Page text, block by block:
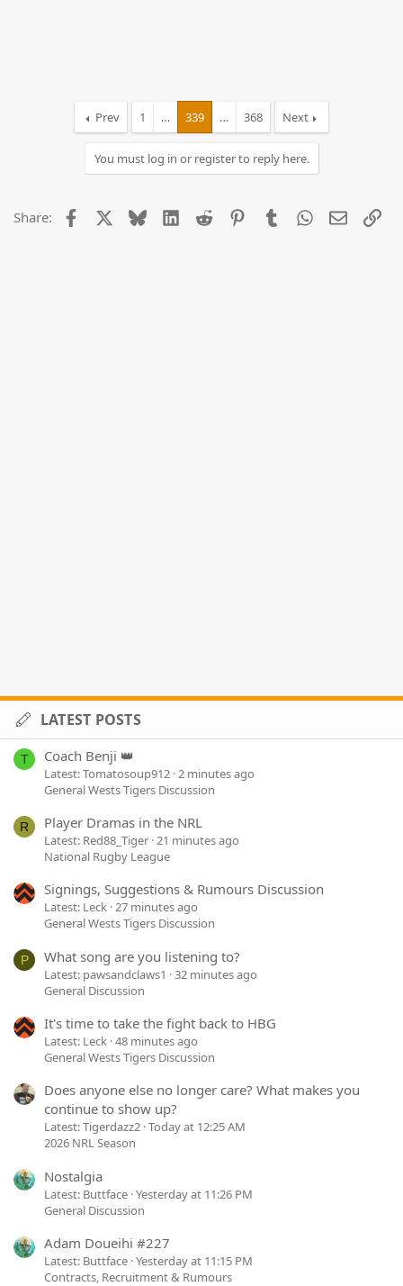
Prev 1 … 339 … 368 Next
You must log in or register to reply here.
Share: Facebook BlueskyLinkedIn
Reddit PinterestTumblrWhatsApp
Email
LATEST POSTS
T Coach Benji 👑
Latest: Tomatosoup912 2 minutes ago
General Wests Tigers Discussion
R Player Dramas in the NRL
Latest: Red88_Tiger 21 minutes ago
National Rugby League
Signings, Suggestions & Rumours Discussion
Latest: Leck 27 minutes ago
General Wests Tigers Discussion
P What song are you listening to?
Latest: pawsandclaws1
32 minutes ago
General Discussion
It's time to take the fight back to HBG
Latest: Leck 48 minutes ago
General Wests Tigers Discussion
Does anyone else no longer care? What makes you
continue to show up?
Latest: Tigerdazz2 Today at 12:25 AM
2026 NRL Season
Nostalgia
Latest: Buttface Yesterday at 11:26 PM
General Discussion
Adam Doueihi #227
Latest: Buttface Yesterday at 11:15 PM
Contracts, Recruitment & Rumours